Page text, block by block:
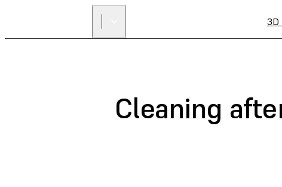
3D
Cleaning